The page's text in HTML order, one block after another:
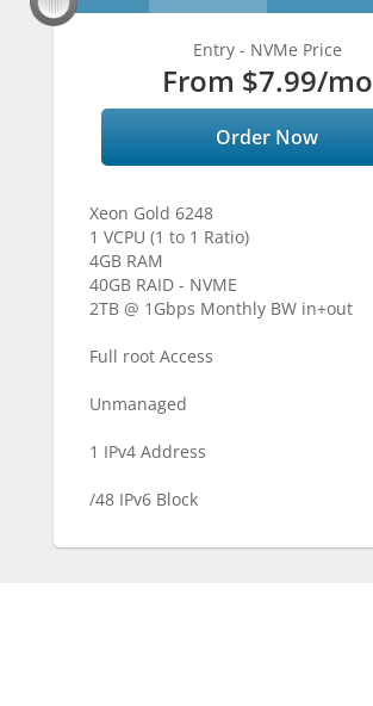
Entry - NVMe Price
From $7.99/mo
Order Now
Xeon Gold 6248
1 VCPU (1 to 1 Ratio)
4GB RAM
40GB RAID - NVME
2TB @ 1Gbps Monthly BW in+out
Full root Access
Unmanaged
1 IPv4 Address
/48 IPv6 Block